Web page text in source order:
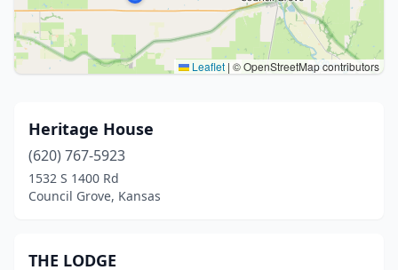
Leaflet | © OpenStreetMap contributors
Heritage House
(620) 767-5923
1532 S 1400 Rd
Council Grove, Kansas
THE LODGE